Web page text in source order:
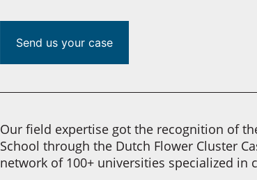
Send us your case
Our field expertise got the recognition of
School through the Dutch Flower Cluster
network of 100+ universities specialized in